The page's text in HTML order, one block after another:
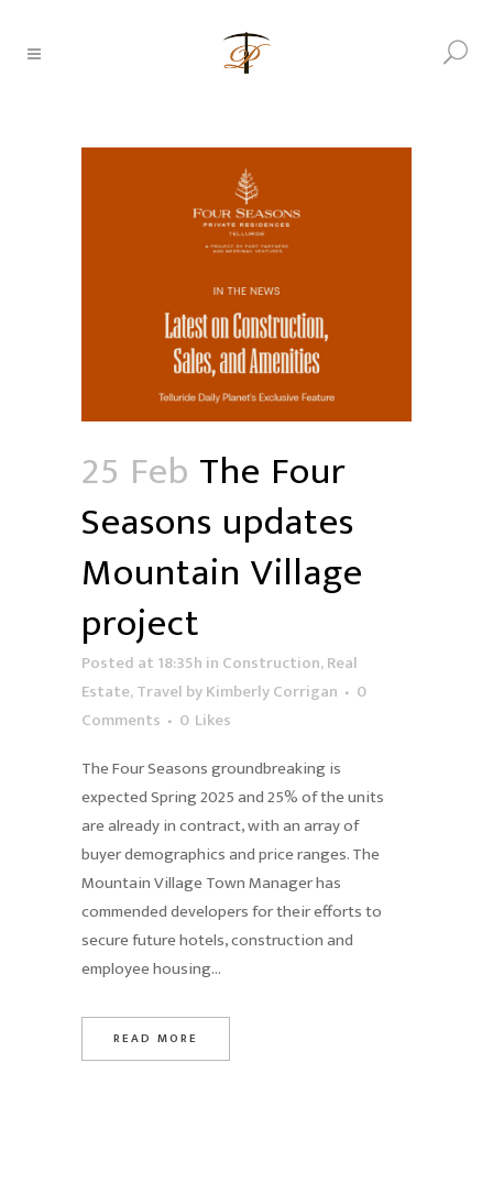
25 Feb The Four
Seasons updates
Mountain Village
project
Posted at 18:35h in Construction,Real
Estate,Travel byKimberly Corrigan
0
Comments
0 Likes
The Four Seasons groundbreaking is
expected Spring 2025 and 25% of the units
are already in contract, with an array of
buyer demographics and price ranges. The
Mountain Village Town Manager has
commended developers for their efforts to
secure future hotels, construction and
employee housing...
READ MORE